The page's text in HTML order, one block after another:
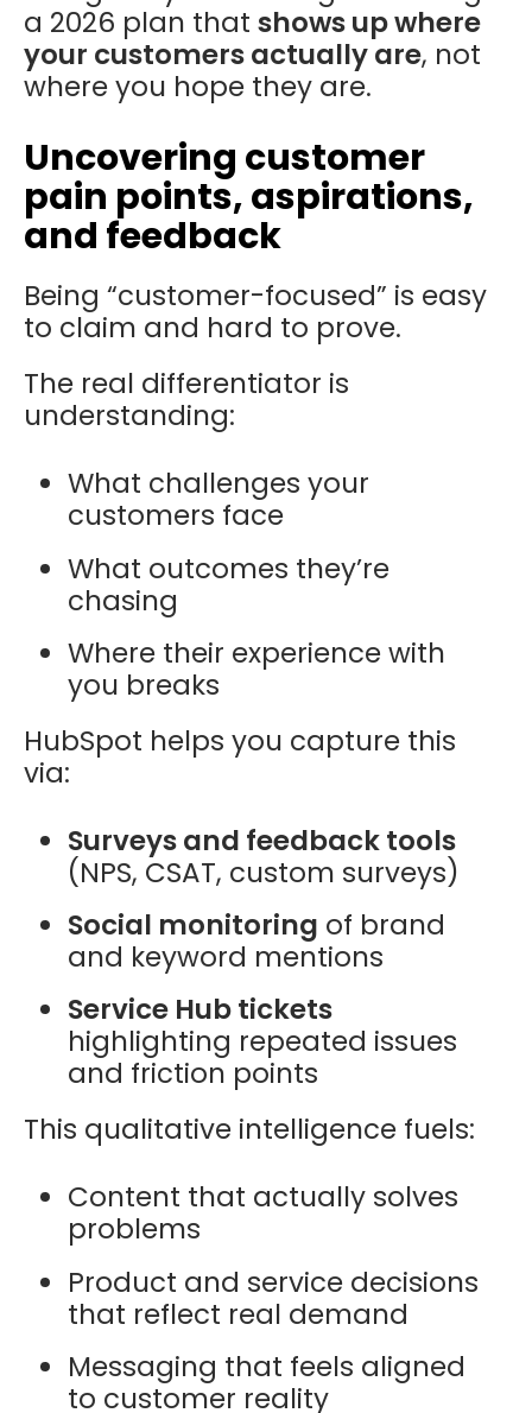
a 2026 plan that shows up where
your customers actually are, not
where you hope they are.
Uncovering customer
pain points, aspirations,
and feedback
Being “customer-focused” is easy
to claim and hard to prove.
The real differentiator is
understanding:
What challenges your
customers face
What outcomes they’re
chasing
Where their experience with
you breaks
HubSpot helps you capture this
via:
Surveys and feedback tools
(NPS, CSAT, custom surveys)
Social monitoring of brand
and keyword mentions
Service Hub tickets
highlighting repeated issues
and friction points
This qualitative intelligence fuels:
Content that actually solves
problems
Product and service decisions
that reflect real demand
Messaging that feels aligned
to customer reality